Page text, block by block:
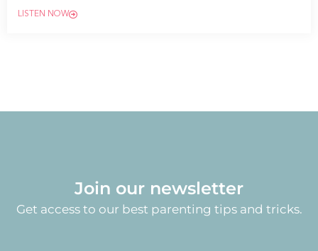
LISTEN NOW
Join our newsletter
Get access to our best parenting tips and tricks.